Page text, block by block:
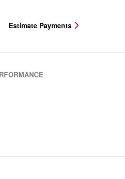
Estimate Payments